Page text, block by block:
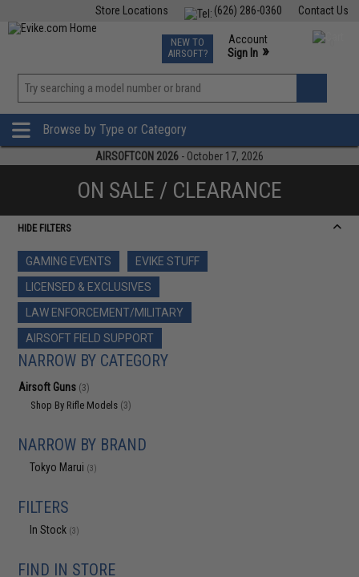
Contact Us
(626) 286-0360
Store Locations
TCG Events
Phone Support M-F 7am-5pm PST
NEW TO
AIRSOFT?
Account
Sign In »
»
Browse by Type or Category
AIRSOFTCON 2026 - October 17, 2026
ON SALE / CLEARANCE
HIDE FILTERS
GAMING EVENTS
EVIKE STUFF
LICENSED & EXCLUSIVES
LAW ENFORCEMENT/MILITARY
AIRSOFT FIELD SUPPORT
NARROW BY CATEGORY
Airsoft Guns (3)
Shop By Rifle Models (3)
NARROW BY BRAND
Tokyo Marui (3)
FILTERS
In Stock (3)
FIND IN STORE